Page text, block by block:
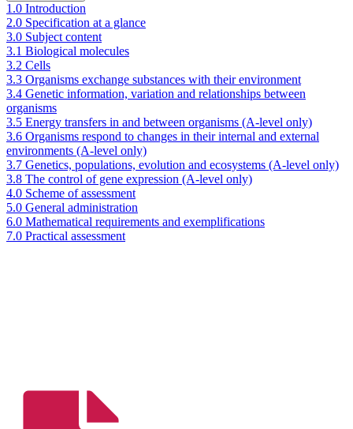
1.0 Introduction
2.0 Specification at a glance
3.0 Subject content
3.1 Biological molecules
3.2 Cells
3.3 Organisms exchange substances with their environment
3.4 Genetic information, variation and relationships between
organisms
3.5 Energy transfers in and between organisms (A-level only)
3.6 Organisms respond to changes in their internal and external
environments (A-level only)
3.7 Genetics, populations, evolution and ecosystems (A-level only)
3.8 The control of gene expression (A-level only)
4.0 Scheme of assessment
5.0 General administration
6.0 Mathematical requirements and exemplifications
7.0 Practical assessment